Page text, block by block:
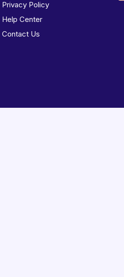
Privacy Policy
Help Center
Contact Us